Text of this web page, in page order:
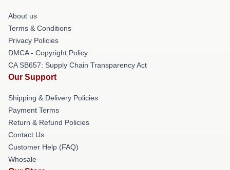
About us
Terms & Conditions
Privacy Policies
DMCA - Copyright Policy
CA SB657: Supply Chain Transparency Act
Our Support
Shipping & Delivery Policies
Payment Terms
Return & Refund Policies
Contact Us
Customer Help (FAQ)
Whosale